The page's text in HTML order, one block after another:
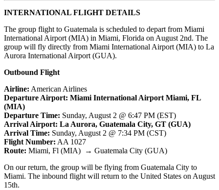
INTERNATIONAL FLIGHT DETAILS
The group flight to Guatemala is scheduled to depart from Miami
International Airport (MIA) in Miami, Florida on August 2nd. The
group will fly directly from Miami International Airport (MIA) to La
Aurora International Airport (GUA).
Outbound Flight
Airline: American Airlines
Departure Airport: Miami International Airport Miami, FL
(MIA)
Departure Time: Sunday, August 2 @ 6:47 PM (EST)
Arrival Airport: La Aurora, Guatemala City, GT (GUA)
Arrival Time: Sunday, August 2 @ 7:34 PM (CST)
Flight Number: AA 1027
Route: Miami, Fl (MIA) → Guatemala City (GUA)
On our return, the group will be flying from Guatemala City to
Miami. The inbound flight will return to the United States on August
15th.